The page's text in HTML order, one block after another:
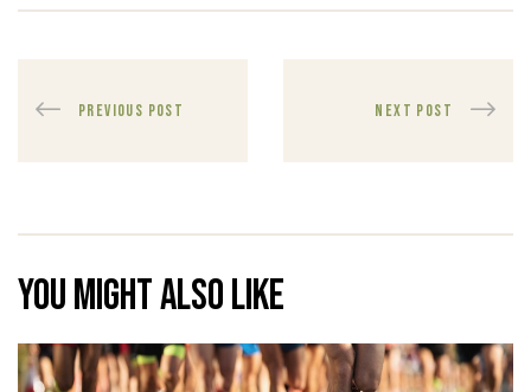
PREVIOUS POST NEXT POST
You might also like